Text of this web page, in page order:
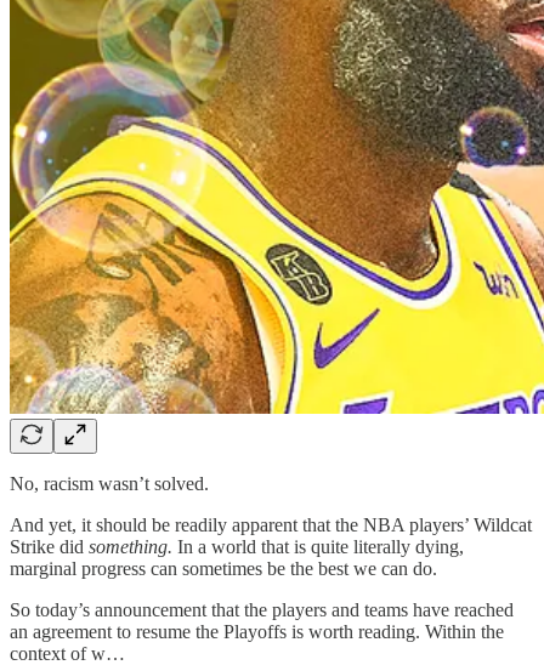
No, racism wasn’t solved.
And yet, it should be readily apparent that the NBA players’ Wildcat
Strike did something. In a world that is quite literally dying,
marginal progress can sometimes be the best we can do.
So today’s announcement that the players and teams have reached
an agreement to resume the Playoffs is worth reading. Within the
context of w…